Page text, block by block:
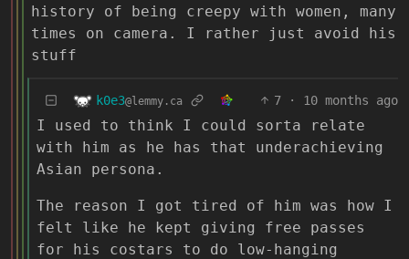
history of being creepy with women, many
times on camera. I rather just avoid his
stuff
k0e3@lemmy.ca 7 · 10 months ago
I used to think I could sorta relate
with him as he has that underachieving
Asian persona.
The reason I got tired of him was how I
felt like he kept giving free passes
for his costars to do low-hanging